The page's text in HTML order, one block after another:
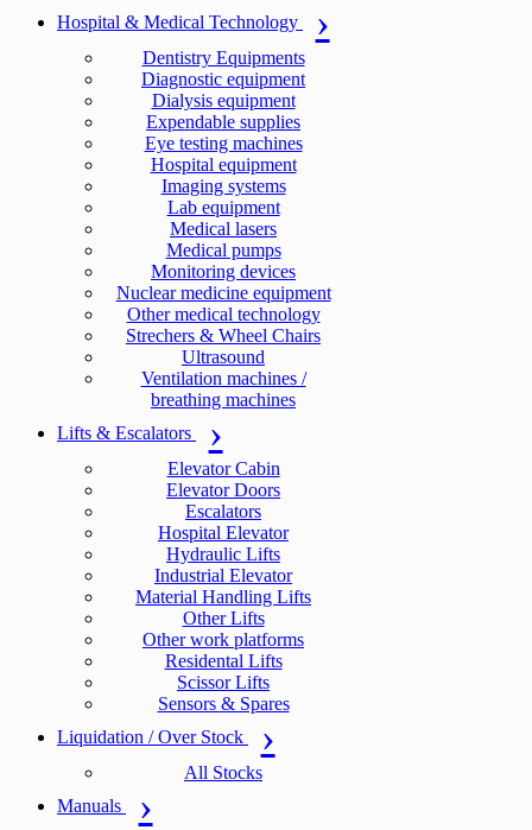
Hospital & Medical Technology
Dentistry Equipments
Diagnostic equipment
Dialysis equipment
Expendable supplies
Eye testing machines
Hospital equipment
Imaging systems
Lab equipment
Medical lasers
Medical pumps
Monitoring devices
Nuclear medicine equipment
Other medical technology
Strechers & Wheel Chairs
Ultrasound
Ventilation machines /
breathing machines
Lifts & Escalators
Elevator Cabin
Elevator Doors
Escalators
Hospital Elevator
Hydraulic Lifts
Industrial Elevator
Material Handling Lifts
Other Lifts
Other work platforms
Residental Lifts
Scissor Lifts
Sensors & Spares
Liquidation / Over Stock
All Stocks
Manuals